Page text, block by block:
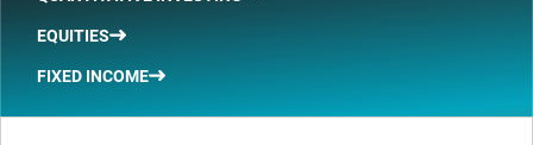
EQUITIES
FIXED INCOME